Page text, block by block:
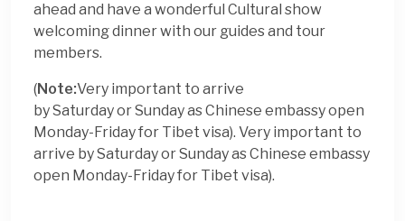
ahead and have a wonderful Cultural show
welcoming dinner with our guides and tour
members.
(Note:Very important to arrive
bySaturdayorSundayas Chinese embassy open
Monday-Friday for Tibet visa). Very important to
arrive bySaturdayorSundayas Chinese embassy
open Monday-Friday for Tibet visa).